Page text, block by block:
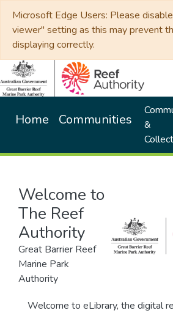
Microsoft Edge Users: Please
viewer" setting as this may prevent
displaying correctly.
Home Communities
&
Welcome to
The Reef
Authority
Great Barrier Reef
Marine Park
Authority
Welcome to eLibrary, the digital